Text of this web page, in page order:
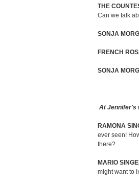
THE
Can we talk
SONJA
FRENCH
SONJA
At Jennifer's
RAMONA
ever seen!
there?
MARIO
might want to